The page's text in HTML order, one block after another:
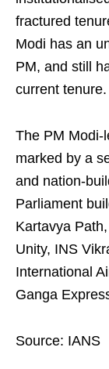
fractured
Modi has an
PM, and still
current tenure.
The PM Modi-
marked by a
and nation-
Parliament
Kartavya
Unity, INS
International
Ganga
Source: IANS